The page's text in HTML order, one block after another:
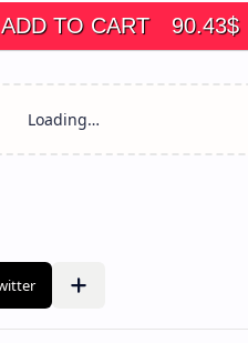
ADD TO CART 90.43$